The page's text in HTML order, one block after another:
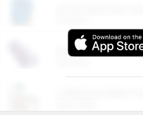
More Ways to